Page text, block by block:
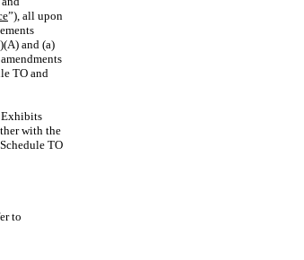
”), all upon
and (a)
TO and
Exhibits
with the
TO
to